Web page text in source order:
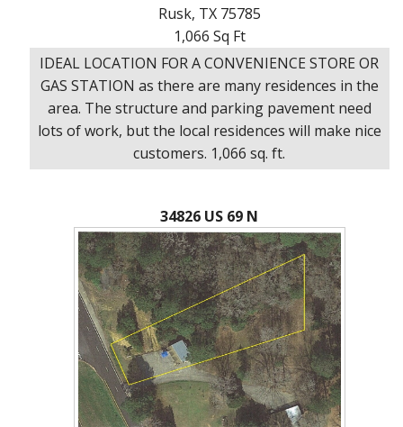
Rusk, TX 75785
1,066 Sq Ft
IDEAL LOCATION FOR A CONVENIENCE STORE OR
GAS STATION as there are many residences in the
area. The structure and parking pavement need
lots of work, but the local residences will make nice
customers. 1,066 sq. ft.
34826 US 69 N